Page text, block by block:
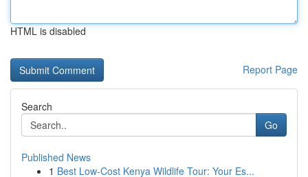
HTML is disabled
Report Page
Search
Go
Published News
1 Best Low-Cost Kenya Wildlife Tour: Your Es...